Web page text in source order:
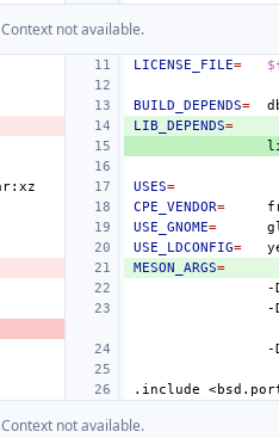
Context not available.
LICENSE_FILE=
BUILD_DEPENDS=
LIB_DEPENDS=
USES=
CPE_VENDOR=
USE_GNOME=
USE_LDCONFIG=
MESON_ARGS=
-
-
-
.include
Context not available.